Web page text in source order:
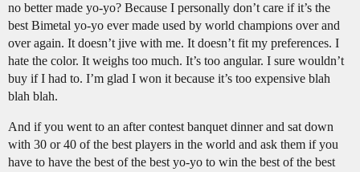
no better made yo-yo? Because I personally don’t care if it’s the
best Bimetal yo-yo ever made used by world champions over and
over again. It doesn’t jive with me. It doesn’t fit my preferences. I
hate the color. It weighs too much. It’s too angular. I sure wouldn’t
buy if I had to. I’m glad I won it because it’s too expensive blah
blah blah.
And if you went to an after contest banquet dinner and sat down
with 30 or 40 of the best players in the world and ask them if you
have to have the best of the best yo-yo to win the best of the best